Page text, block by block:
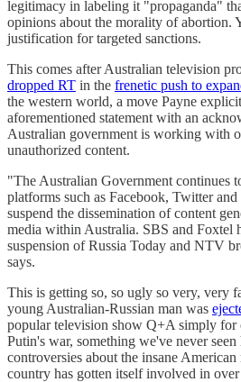
legitimacy in labeling it "propaganda"
opinions about the morality of abortion.
justification for targeted sanctions.
This comes after Australian television
dropped RT in the frenetic push to
the western world, a move Payne
aforementioned statement with an
Australian government is working with
unauthorized content.
"The Australian Government continues
platforms such as Facebook, Twitter
suspend the dissemination of content
media within Australia. SBS and Foxtel
suspension of Russia Today and NTV
says.
This is getting so, so ugly so very, very
young Australian-Russian man was
popular television show Q+A simply for
Putin's war, something we've never
controversies about the insane
country has gotten itself involved in over